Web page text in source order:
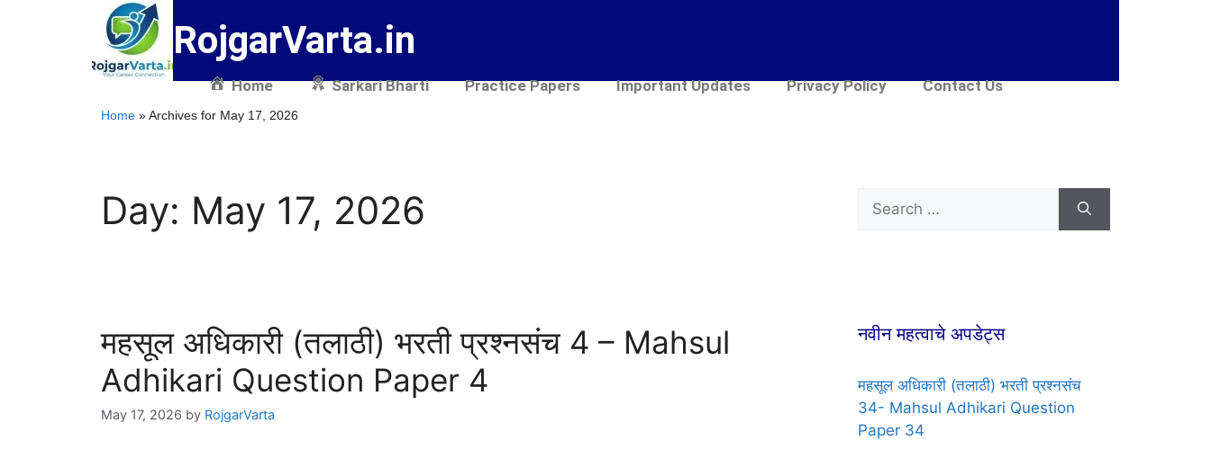
RojgarVarta.in
Home Sarkari Bharti Practice Papers Important Updates Privacy Policy Contact Us
Home »Archives for May 17, 2026
Day: May 17, 2026
महसूल अधिकारी (तलाठी) भरती प्रश्नसंच 4 – Mahsul
Adhikari Question Paper 4
May 17, 2026 by RojgarVarta
नवीन महत्वाचे अपडेट्स
महसूल अधिकारी (तलाठी) भरती प्रश्नसंच
34- Mahsul Adhikari Question
Paper 34